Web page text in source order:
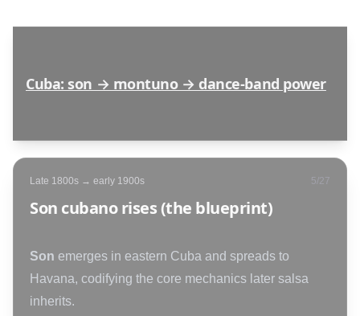
Cuba: son → montuno → dance-band power
Late 1800s → early 1900s 5/27
Son cubano rises (the blueprint)
Son emerges in eastern Cuba and spreads to
Havana, codifying the core mechanics later salsa
inherits.